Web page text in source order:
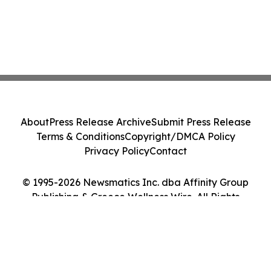
© 1995-2026 Newsmatics Inc. dba Affinity Group
Publishing & Greece Wellness Wire. All Rights
AboutPress Release ArchiveSubmit Press Release
Terms & ConditionsCopyright/DMCA Policy
Privacy PolicyContact